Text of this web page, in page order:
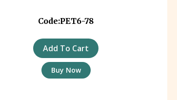
Code:PET6-78
Add To Cart
Buy Now